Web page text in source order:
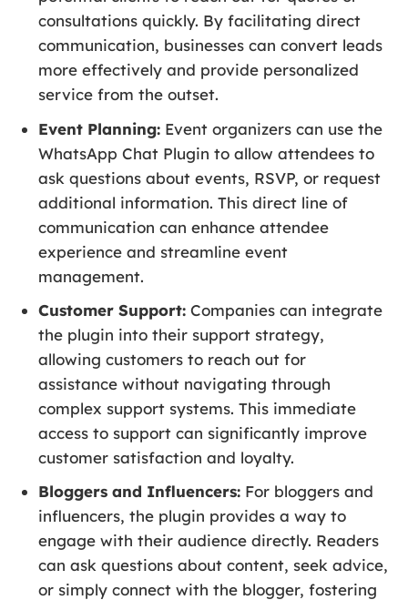
consultations quickly. By facilitating direct
communication, businesses can convert leads
more effectively and provide personalized
service from the outset.
Event Planning: Event organizers can use the
WhatsApp Chat Plugin to allow attendees to
ask questions about events, RSVP, or request
additional information. This direct line of
communication can enhance attendee
experience and streamline event
management.
Customer Support: Companies can integrate
the plugin into their support strategy,
allowing customers to reach out for
assistance without navigating through
complex support systems. This immediate
access to support can significantly improve
customer satisfaction and loyalty.
Bloggers and Influencers: For bloggers and
influencers, the plugin provides a way to
engage with their audience directly. Readers
can ask questions about content, seek advice,
or simply connect with the blogger, fostering